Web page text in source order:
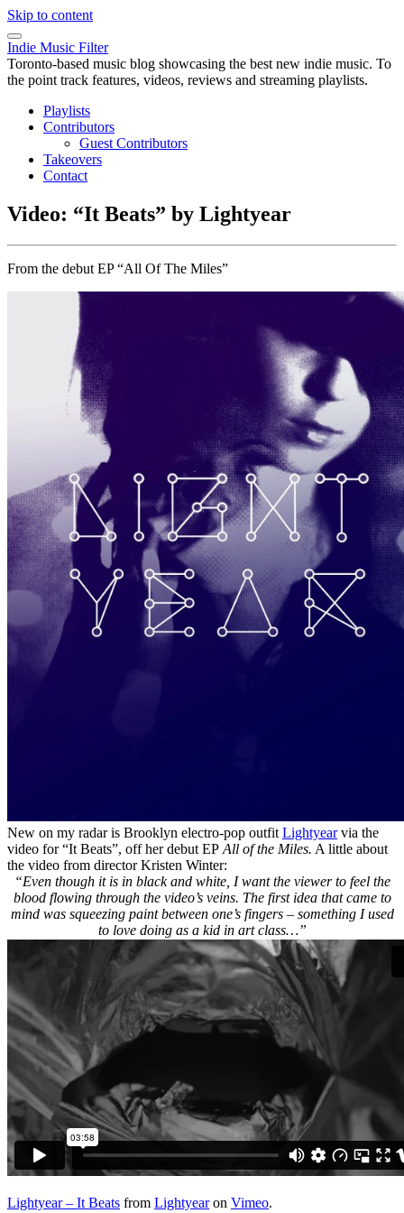
Skip to content
Indie Music Filter
Toronto-based music blog showcasing the best new indie music. To
the point track features, videos, reviews and streaming playlists.
Playlists
Contributors
Guest Contributors
Takeovers
Contact
Video: “It Beats” by Lightyear
From the debut EP “All Of The Miles”
New on my radar is Brooklyn electro-pop outfit Lightyearvia the
video for “It Beats”, off her debut EP All of the Miles. A little about
the video from director Kristen Winter:
“Even though it is in black and white, I want the viewer to feel the
blood flowing through the video’s veins. The first idea that came to
mind was squeezing paint between one’s fingers – something I used
to love doing as a kid in art class…”
Lightyear – It Beats from Lightyearon Vimeo.